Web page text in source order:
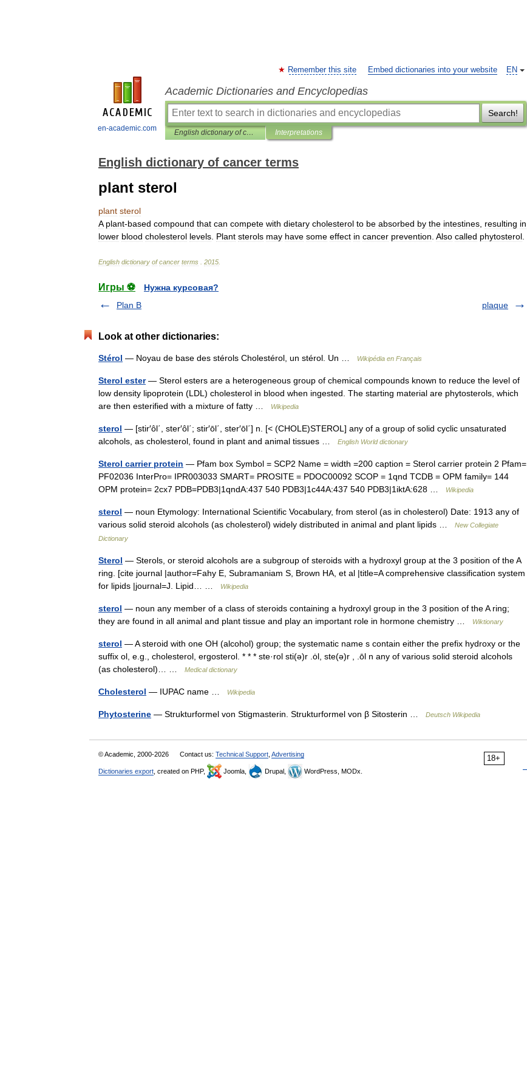
en-academic.com
EN
Remember this site Embed dictionaries into your website
Academic Dictionaries and Encyclopedias
Search!
English dictionary of cancer terms Interpretations
English dictionary of cancer terms
plant sterol
plant sterol
A plant-based compound that can compete with dietary cholesterol to be absorbed by the intestines resulting in
lower blood cholesterol levels Plant sterols may have some effect in cancer prevention Also called phytosterol
English dictionary of cancer terms 2015
Игры ⚽
Нужна курсовая?
Plan B
plaque
Look at other dictionaries:
Stérol — Noyau de base des stérols Cholestérol, un stérol. Un … Wikipédia en Français
Sterol ester— Sterol esters are a heterogeneous group of chemical compounds known to reduce the level of
low density lipoprotein (LDL) cholesterol in blood when ingested. The starting material are phytosterols, which
are then esterified with a mixture of fatty …
Wikipedia
sterol — [stir′ôl΄, ster′ôl΄; stir′ōl΄, ster′ōl΄] n. [< (CHOLE)STEROL] any of a group of solid cyclic unsaturated
alcohols, as cholesterol, found in plant and animal tissues …
English World dictionary
Sterol carrier protein — Pfam box Symbol = SCP2 Name = width =200 caption = Sterol carrier protein 2 Pfam=
PF02036 InterPro= IPR003033 SMART= PROSITE = PDOC00092 SCOP = 1qnd TCDB = OPM family= 144
OPM protein= 2cx7 PDB=PDB3|1qndA:437 540 PDB3|1c44A:437 540 PDB3|1iktA:628 …
Wikipedia
sterol — noun Etymology: International Scientific Vocabulary, from sterol (as in cholesterol) Date: 1913 any of
various solid steroid alcohols (as cholesterol) widely distributed in animal and plant lipids …
New Collegiate
Dictionary
Sterol — Sterols, or steroid alcohols are a subgroup of steroids with a hydroxyl group at the 3 position of the A
ring. [cite journal |author=Fahy E, Subramaniam S, Brown HA, et al |title=A comprehensive classification system
for lipids |journal=J. Lipid… …
Wikipedia
sterol — noun any member of a class of steroids containing a hydroxyl group in the 3 position of the A ring;
they are found in all animal and plant tissue and play an important role in hormone chemistry …
Wiktionary
sterol — A steroid with one OH (alcohol) group; the systematic name s contain either the prefix hydroxy or the
suffix ol, e.g., cholesterol, ergosterol. * * * ste·rol sti(ə)r .ȯl, ste(ə)r , .ōl n any of various solid steroid alcohols
(as cholesterol)… …
Medical dictionary
Cholesterol — IUPAC name … Wikipedia
Phytosterine — Strukturformel von Stigmasterin. Strukturformel von β Sitosterin … Deutsch Wikipedia
18+
© Academic, 2000-2026 Contact us: Technical Support Advertising
Dictionaries export , created on PHP, Joomla, Drupal, WordPress, MODx.